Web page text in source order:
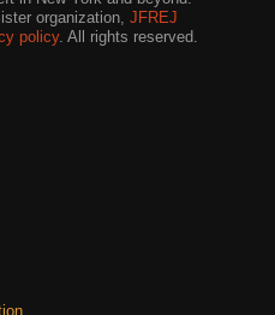
organization, JFREJ
policy. All rights reserved.